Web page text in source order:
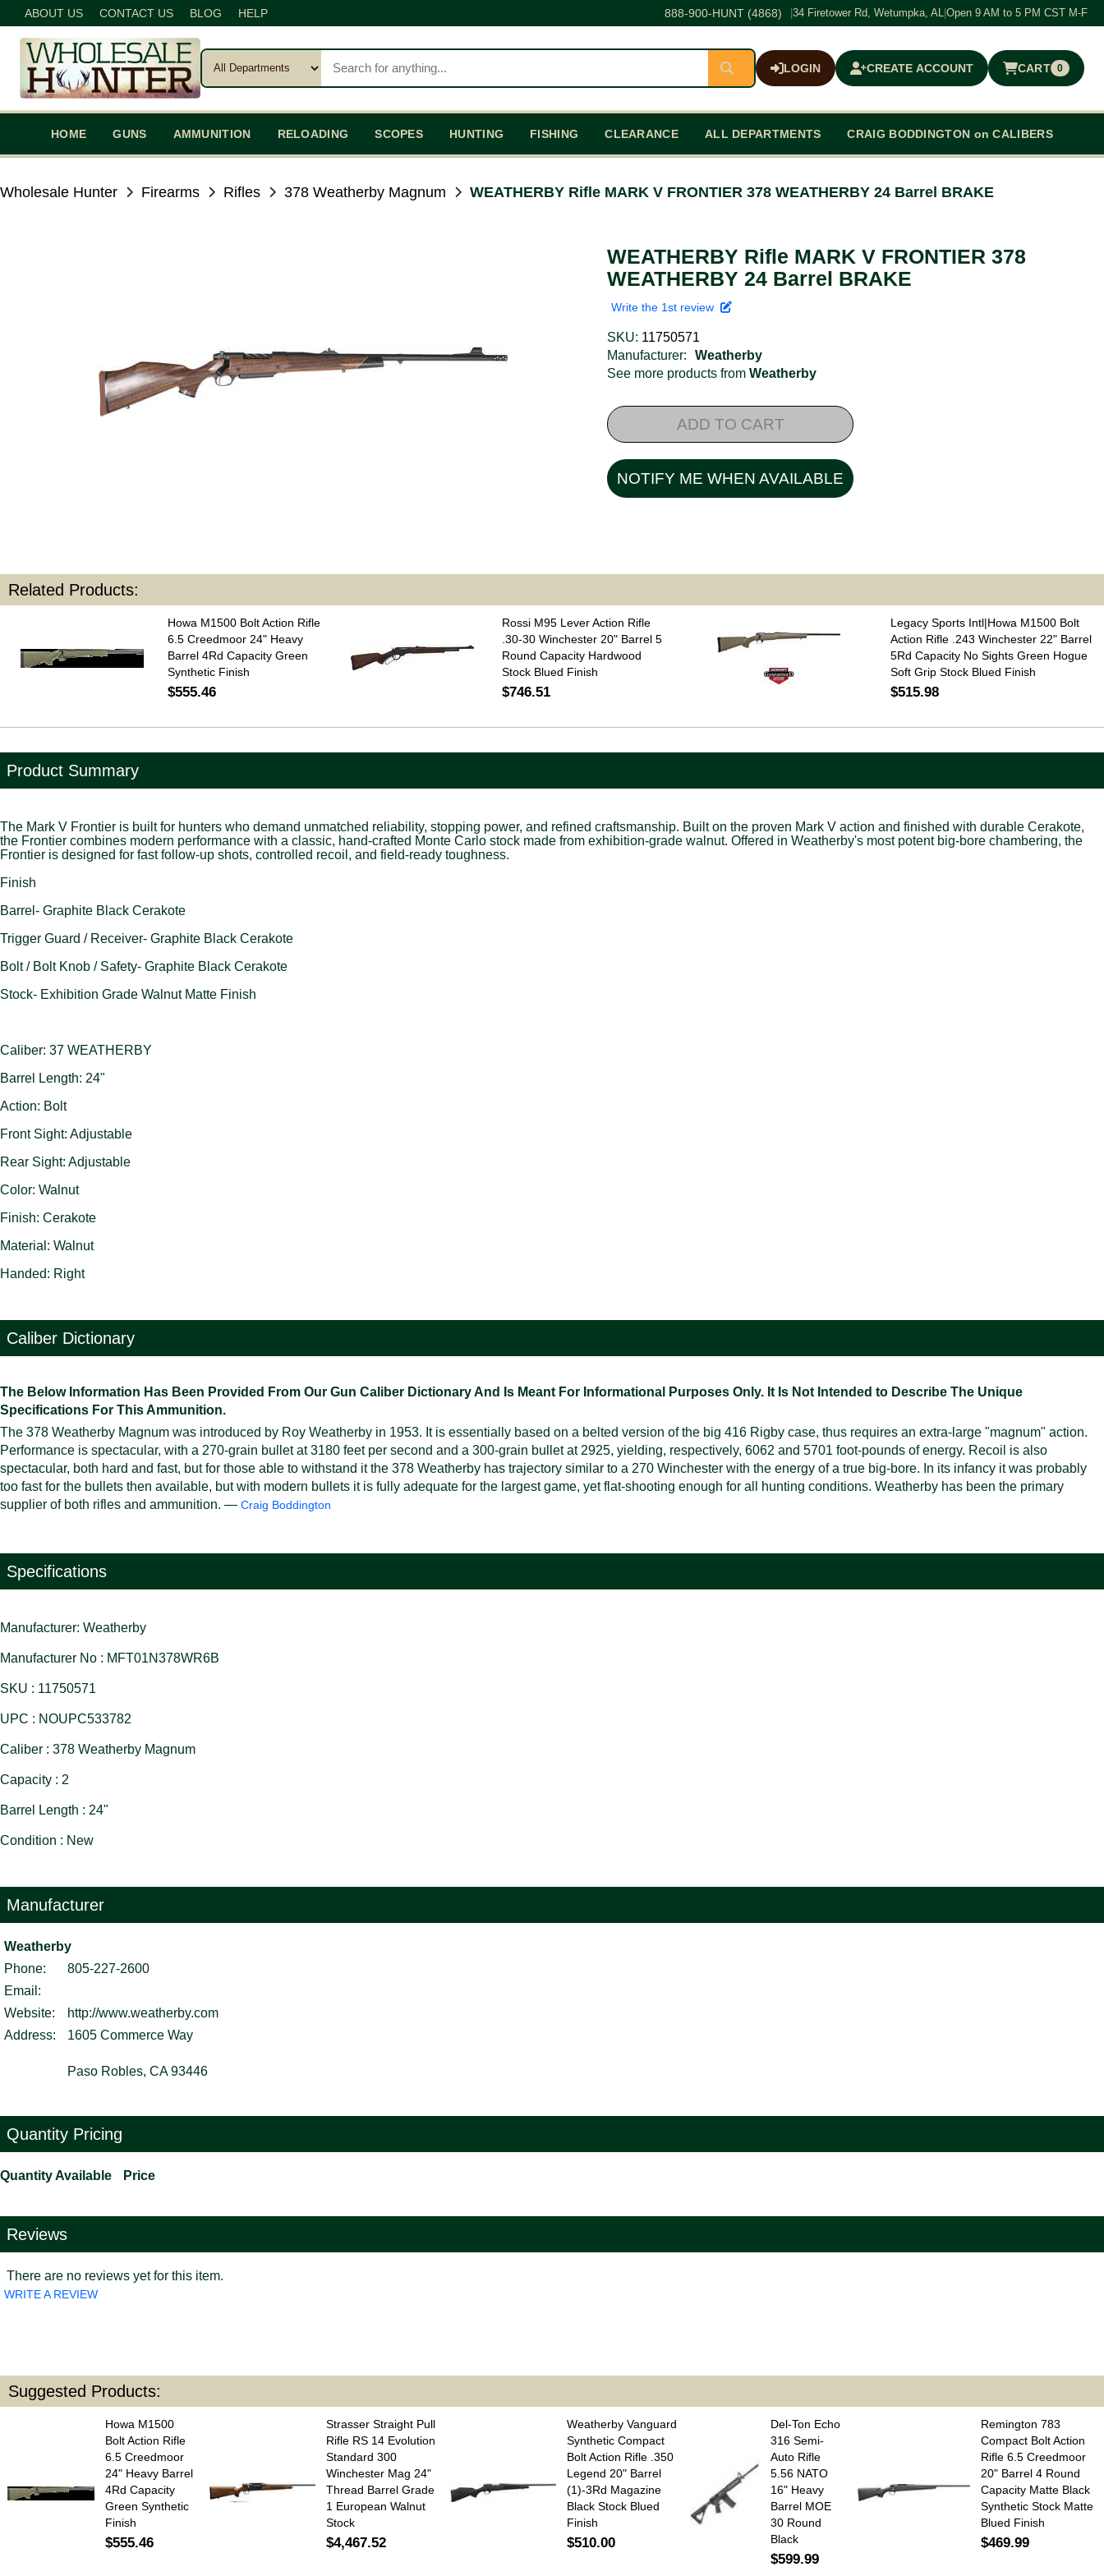
ABOUT US CONTACT US BLOG HELP 888-900-HUNT (4868) 34 Firetower Rd, Wetumpka, AL Open 9 AM to 5 PM CST M-F
LOGIN CREATE ACCOUNT CART 0
$0.00
HOME GUNS AMMUNITION RELOADING SCOPES HUNTING FISHING CLEARANCE ALL DEPARTMENTS CRAIG BODDINGTON on CALIBERS
Wholesale Hunter Firearms Rifles 378 Weatherby Magnum WEATHERBY Rifle MARK V FRONTIER 378 WEATHERBY 24 Barrel BRAKE
WEATHERBY Rifle MARK V FRONTIER 378
WEATHERBY 24 Barrel BRAKE
Write the 1st review
SKU: 11750571
Manufacturer:
Weatherby
See more products fromWeatherby
ADD TO CART
NOTIFY ME WHEN AVAILABLE
Related Products:
Howa M1500 Bolt Action Rifle
6.5 Creedmoor 24" Heavy
Barrel 4Rd Capacity Green
Synthetic Finish
$555.46
Rossi M95 Lever Action Rifle
.30-30 Winchester 20" Barrel 5
Round Capacity Hardwood
Stock Blued Finish
$746.51
Legacy Sports Intl|Howa M1500 Bolt
Action Rifle .243 Winchester 22" Barrel
5Rd Capacity No Sights Green Hogue
Soft Grip Stock Blued Finish
$515.98
Product Summary
The Mark V Frontier is built for hunters who demand unmatched reliability, stopping power, and refined craftsmanship. Built on the proven Mark V action and finished with durable Cerakote,
the Frontier combines modern performance with a classic, hand-crafted Monte Carlo stock made from exhibition-grade walnut. Offered in Weatherby's most potent big-bore chambering, the
Frontier is designed for fast follow-up shots, controlled recoil, and field-ready toughness.
Finish
Barrel- Graphite Black Cerakote
Trigger Guard / Receiver- Graphite Black Cerakote
Bolt / Bolt Knob / Safety- Graphite Black Cerakote
Stock- Exhibition Grade Walnut Matte Finish
Caliber: 37 WEATHERBY
Barrel Length: 24"
Action: Bolt
Front Sight: Adjustable
Rear Sight: Adjustable
Color: Walnut
Finish: Cerakote
Material: Walnut
Handed: Right
Caliber Dictionary
The Below Information Has Been Provided From Our Gun Caliber Dictionary And Is Meant For Informational Purposes Only. It Is Not Intended to Describe The Unique
Specifications For This Ammunition.
The 378 Weatherby Magnum was introduced by Roy Weatherby in 1953. It is essentially based on a belted version of the big 416 Rigby case, thus requires an extra-large "magnum" action.
Performance is spectacular, with a 270-grain bullet at 3180 feet per second and a 300-grain bullet at 2925, yielding, respectively, 6062 and 5701 foot-pounds of energy. Recoil is also
spectacular, both hard and fast, but for those able to withstand it the 378 Weatherby has trajectory similar to a 270 Winchester with the energy of a true big-bore. In its infancy it was probably
too fast for the bullets then available, but with modern bullets it is fully adequate for the largest game, yet flat-shooting enough for all hunting conditions. Weatherby has been the primary
supplier of both rifles and ammunition. — Craig Boddington
Specifications
Manufacturer: Weatherby
Manufacturer No : MFT01N378WR6B
SKU : 11750571
UPC : NOUPC533782
Caliber : 378 Weatherby Magnum
Capacity : 2
Barrel Length : 24"
Condition : New
Manufacturer
Weatherby
Phone:
805-227-2600
Email:
Website:
http://www.weatherby.com
Address:
1605 Commerce Way
Paso Robles, CA 93446
Quantity Pricing
Quantity Available Price
Reviews
There are no reviews yet for this item.
WRITE A REVIEW
Suggested Products:
Howa M1500
Bolt Action Rifle
6.5 Creedmoor
24" Heavy Barrel
4Rd Capacity
Green Synthetic
Finish
$555.46
Strasser Straight Pull
Rifle RS 14 Evolution
Standard 300
Winchester Mag 24"
Thread Barrel Grade
1 European Walnut
Stock
$4,467.52
Weatherby Vanguard
Synthetic Compact
Bolt Action Rifle .350
Legend 20" Barrel
(1)-3Rd Magazine
Black Stock Blued
Finish
$510.00
Del-Ton Echo
316 Semi-
Auto Rifle
5.56 NATO
16" Heavy
Barrel MOE
30 Round
Black
$599.99
Remington 783
Compact Bolt Action
Rifle 6.5 Creedmoor
20" Barrel 4 Round
Capacity Matte Black
Synthetic Stock Matte
Blued Finish
$469.99